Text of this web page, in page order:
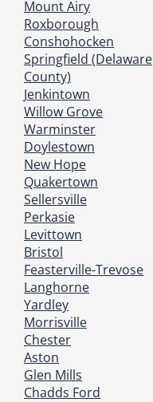
Mount Airy
Roxborough
Conshohocken
Springfield (Delaware
County)
Jenkintown
Willow Grove
Warminster
Doylestown
New Hope
Quakertown
Sellersville
Perkasie
Levittown
Bristol
Feasterville-Trevose
Langhorne
Yardley
Morrisville
Chester
Aston
Glen Mills
Chadds Ford